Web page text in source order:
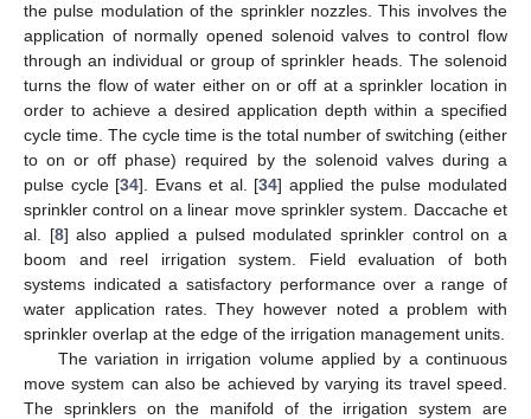
the pulse modulation of the sprinkler nozzles. This involves the
application of normally opened solenoid valves to control flow
through an individual or group of sprinkler heads. The solenoid
turns the flow of water either on or off at a sprinkler location in
order to achieve a desired application depth within a specified
cycle time. The cycle time is the total number of switching (either
to on or off phase) required by the solenoid valves during a
pulse cycle [34]. Evans et al. [34] applied the pulse modulated
sprinkler control on a linear move sprinkler system. Daccache et
al. [8] also applied a pulsed modulated sprinkler control on a
boom and reel irrigation system. Field evaluation of both
systems indicated a satisfactory performance over a range of
water application rates. They however noted a problem with
sprinkler overlap at the edge of the irrigation management units.
The variation in irrigation volume applied by a continuous
move system can also be achieved by varying its travel speed.
The sprinklers on the manifold of the irrigation system are